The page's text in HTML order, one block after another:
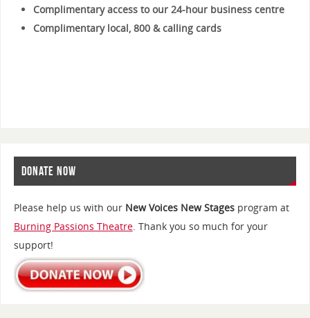
Complimentary access to our 24-hour business centre
Complimentary local, 800 & calling cards
DONATE NOW
Please help us with our New Voices New Stagesprogram at
Burning Passions Theatre. Thank you so much for your
support!